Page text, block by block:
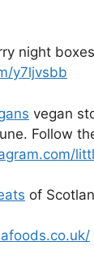
night
y7ljvsbb
vegan
Follow
of